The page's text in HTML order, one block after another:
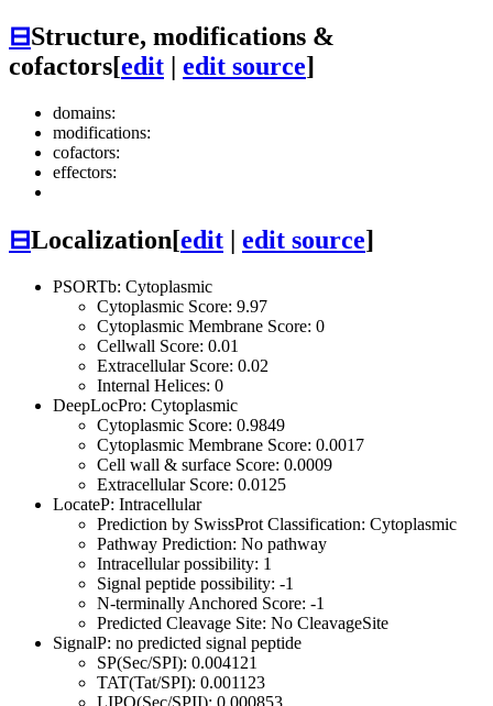
⊟Structure, modifications &
cofactors[edit | edit source]
domains:
modifications:
cofactors:
effectors:
⊟Localization[edit | edit source]
PSORTb: Cytoplasmic
Cytoplasmic Score: 9.97
Cytoplasmic Membrane Score: 0
Cellwall Score: 0.01
Extracellular Score: 0.02
Internal Helices: 0
DeepLocPro: Cytoplasmic
Cytoplasmic Score: 0.9849
Cytoplasmic Membrane Score: 0.0017
Cell wall & surface Score: 0.0009
Extracellular Score: 0.0125
LocateP: Intracellular
Prediction by SwissProt Classification: Cytoplasmic
Pathway Prediction: No pathway
Intracellular possibility: 1
Signal peptide possibility: -1
N-terminally Anchored Score: -1
Predicted Cleavage Site: No CleavageSite
SignalP: no predicted signal peptide
SP(Sec/SPI): 0.004121
TAT(Tat/SPI): 0.001123
LIPO(Sec/SPII): 0.000853